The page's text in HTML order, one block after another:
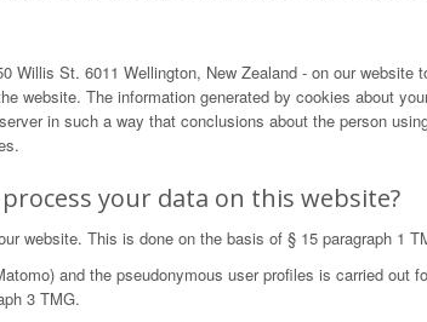
St. 6011 Wellington, New Zealand - on our
website. The information generated by cookies about
in such a way that conclusions about the person
your data on this website?
website. This is done on the basis of § 15 paragraph 1
and the pseudonymous user profiles is carried out
3 TMG.